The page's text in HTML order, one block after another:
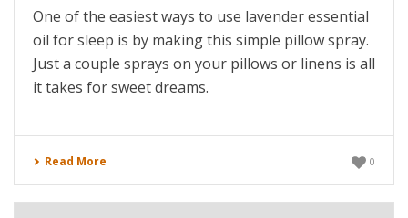
One of the easiest ways to use lavender essential
oil for sleep is by making this simple pillow spray.
Just a couple sprays on your pillows or linens is all
it takes for sweet dreams.
Read More 0